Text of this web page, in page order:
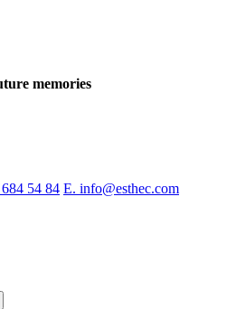
memories
54 84 E. info@esthec.com